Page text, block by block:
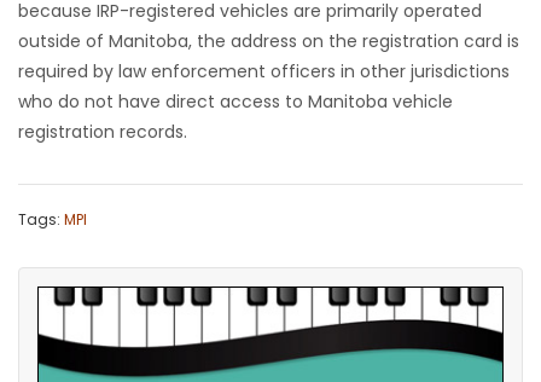
because IRP-registered vehicles are primarily operated
outside of Manitoba, the address on the registration card is
required by law enforcement officers in other jurisdictions
who do not have direct access to Manitoba vehicle
registration records.
Tags: MPI